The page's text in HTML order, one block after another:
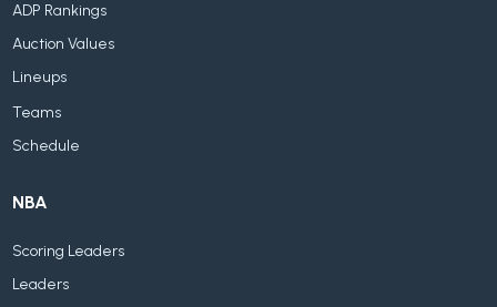
ADP Rankings
Auction Values
Lineups
Teams
Schedule
NBA
Scoring Leaders
Leaders